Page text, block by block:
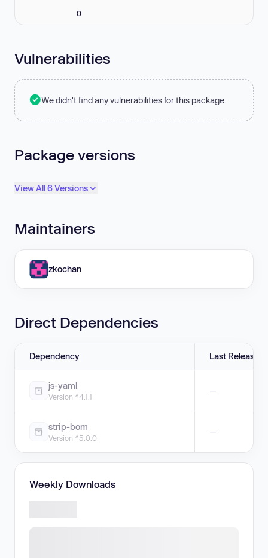
0
Vulnerabilities
We didn't find any vulnerabilities for this package.
Package versions
View All 6 Versions
Maintainers
zkochan
Direct Dependencies
Dependency Last Release
js-yaml
Version ^4.1.1
—
strip-bom
Version ^5.0.0
—
Weekly Downloads